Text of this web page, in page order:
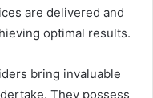
are delivered and
optimal results.
bring invaluable
They possess